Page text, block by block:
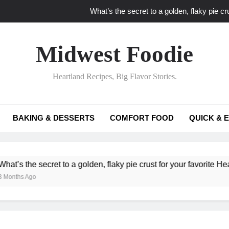
What’s the secret to a golden, flaky pie
What ‘big flavor’ techniques turn simple Heartland
What’s your
What unexpected seasonal ingredients
Midwest Foodie
Heartland Recipes, Big Flavor Stories.
BAKING & DESSERTS COMFORT FOOD QUICK &
the secret to a golden, flaky pie crust for your favorite Heartland